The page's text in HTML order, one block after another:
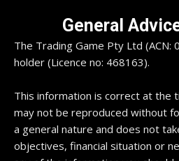
General
The Trading Game Pty Ltd (ACN:
holder (Licence no: 468163).
This information is correct at the
may not be reproduced without
a general nature and does not
objectives, financial situation or